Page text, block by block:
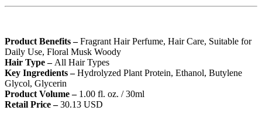
Product Benefits –Fragrant Hair Perfume, Hair Care, Suitable for
Daily Use, Floral Musk Woody
Hair Type – All Hair Types
Key Ingredients –Hydrolyzed Plant Protein, Ethanol, Butylene
Glycol, Glycerin
Product Volume – 1.00 fl. oz. / 30ml
Retail Price –30.13 USD